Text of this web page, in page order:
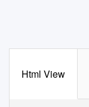
Html View